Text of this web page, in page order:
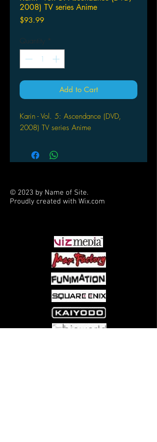
2008) TV series Anime
$93.99Price
Quantity *
Add to Cart
Karin - Vol. 5: Ascendance (DVD,
2008) TV series Anime
© 2023 by Name of Site.
Proudly created with Wix.com